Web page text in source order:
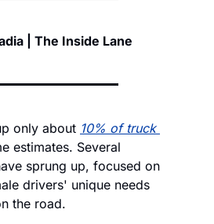
| The Inside Lane
only about 10% of truck
estimates. Several
sprung up, focused on
drivers' unique needs
the road.